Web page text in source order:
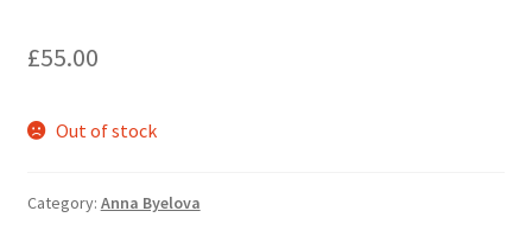
Privacy Policy
£55.00
Out of stock
Category: Anna Byelova